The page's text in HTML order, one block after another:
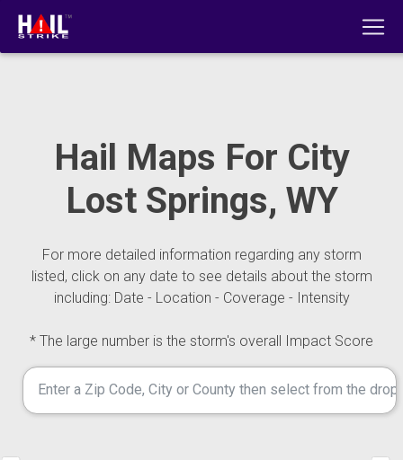
Hail Maps For City
Lost Springs, WY
For more detailed information regarding any storm
listed, click on any date to see details about the storm
including: Date - Location - Coverage - Intensity
* The large number is the storm's overall Impact Score